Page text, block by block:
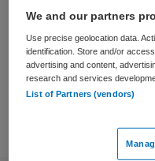
geen vacatures
We and our partners
Use precise geolocation data.
identification. Store and/or
advertising and content,
research and services
List of Partners (vendors)